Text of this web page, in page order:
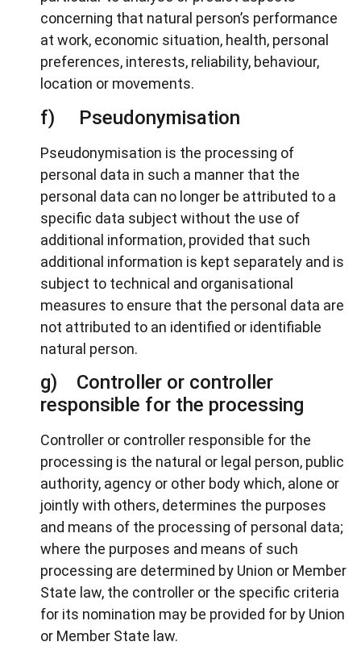
concerning that natural person’s performance
at work, economic situation, health, personal
preferences, interests, reliability, behaviour,
location or movements.
f) Pseudonymisation
Pseudonymisation is the processing of
personal data in such a manner that the
personal data can no longer be attributed to a
specific data subject without the use of
additional information, provided that such
additional information is kept separately and is
subject to technical and organisational
measures to ensure that the personal data are
not attributed to an identified or identifiable
natural person.
g) Controller or controller
responsible for the processing
Controller or controller responsible for the
processing is the natural or legal person, public
authority, agency or other body which, alone or
jointly with others, determines the purposes
and means of the processing of personal data;
where the purposes and means of such
processing are determined by Union or Member
State law, the controller or the specific criteria
for its nomination may be provided for by Union
or Member State law.